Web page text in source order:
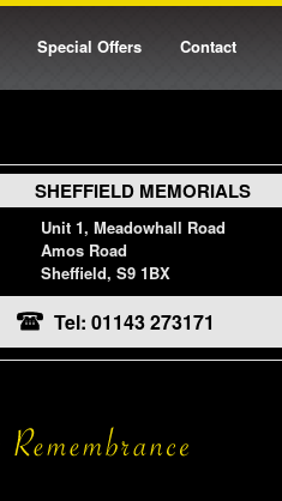
Special Offers Contact
SHEFFIELD MEMORIALS
Unit 1, Meadowhall Road
Amos Road
Sheffield, S9 1BX
Tel: 01143 273171